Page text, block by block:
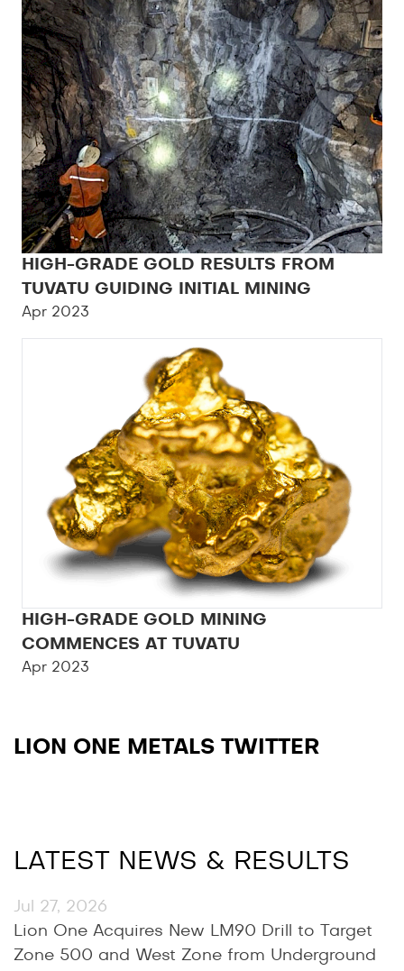
HIGH-GRADE GOLD RESULTS FROM
TUVATU GUIDING INITIAL MINING
Apr 2023
HIGH-GRADE GOLD MINING
COMMENCES AT TUVATU
Apr 2023
LION ONE METALS TWITTER
LATEST NEWS & RESULTS
Jul 27, 2026
Lion One Acquires New LM90 Drill to Target
Zone 500 and West Zone from Underground